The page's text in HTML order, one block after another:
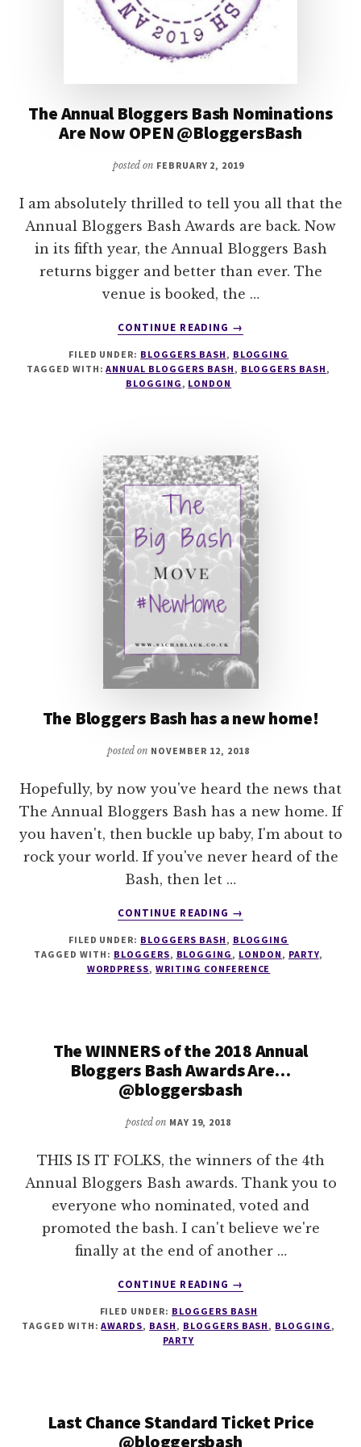
The Annual Bloggers Bash Nominations
Are Now OPEN @BloggersBash
posted on FEBRUARY 2, 2019
I am absolutely thrilled to tell you all that the
Annual Bloggers Bash Awards are back. Now
in its fifth year, the Annual Bloggers Bash
returns bigger and better than ever. The
venue is booked, the …
CONTINUE READING
ABOUT
ANNUAL
BLOGGERS
OPEN
@BLOGGERSBASH
→
FILED UNDER: BLOGGERS BASH , BLOGGING
TAGGED WITH:ANNUAL BLOGGERS BASH , BLOGGERS BASH ,
BLOGGING , LONDON
The Bloggers Bash has a new home!
posted on NOVEMBER 12, 2018
Hopefully, by now you've heard the news that
The Annual Bloggers Bash has a new home. If
you haven't, then buckle up baby, I'm about to
rock your world. If you've never heard of the
Bash, then let …
CONTINUE READING
ABOUT
BLOGGERS
BASH
→
FILED UNDER: BLOGGERS BASH, BLOGGING
TAGGED WITH: BLOGGERS, BLOGGING, LONDON, PARTY,
WORDPRESS,WRITING CONFERENCE
The WINNERS of the 2018 Annual
Bloggers Bash Awards Are…
@bloggersbash
posted on MAY 19, 2018
THIS IS IT FOLKS, the winners of the 4th
Annual Bloggers Bash awards. Thank you to
everyone who nominated, voted and
promoted the bash. I can't believe we're
finally at the end of another …
CONTINUE READING
ABOUT
WINNERS
OF
BASH
AWARDS
→
FILED UNDER: BLOGGERS BASH
TAGGED WITH:AWARDS, BASH, BLOGGERS BASH, BLOGGING,
PARTY
Last Chance Standard Ticket Price
@bloggersbash